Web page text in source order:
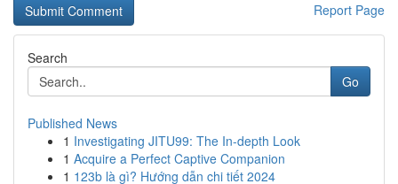
Report Page
Search
Go
Published News
1 Investigating JITU99: The In-depth Look
1 Acquire a Perfect Captive Companion
1 123b là gì? Hướng dẫn chi tiết 2024